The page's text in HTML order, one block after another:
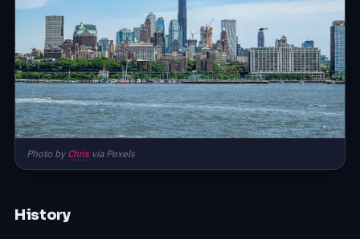
Photo by Chrisvia Pexels
History